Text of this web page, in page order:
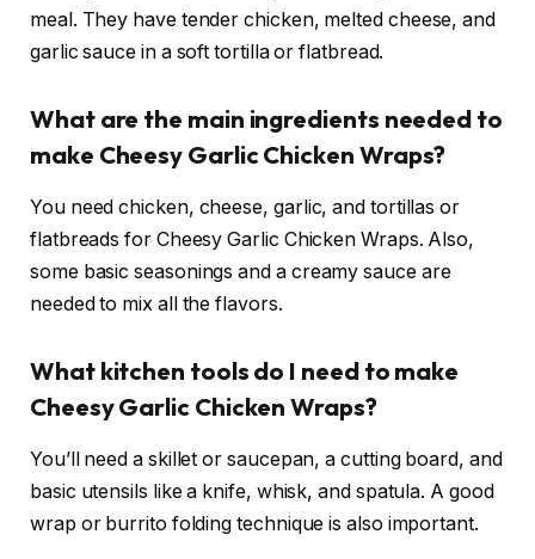
meal. They have tender chicken, melted cheese, and
garlic sauce in a soft tortilla or flatbread.
What are the main ingredients needed to
make Cheesy Garlic Chicken Wraps?
You need chicken, cheese, garlic, and tortillas or
flatbreads for Cheesy Garlic Chicken Wraps. Also,
some basic seasonings and a creamy sauce are
needed to mix all the flavors.
What kitchen tools do I need to make
Cheesy Garlic Chicken Wraps?
You’ll need a skillet or saucepan, a cutting board, and
basic utensils like a knife, whisk, and spatula. A good
wrap or burrito folding technique is also important.